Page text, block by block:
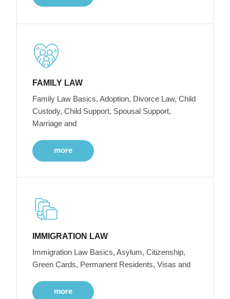
FAMILY LAW
Family Law Basics, Adoption, Divorce Law, Child
Custody, Child Support, Spousal Support,
Marriage and
more
IMMIGRATION LAW
Immigration Law Basics, Asylum, Citizenship,
Green Cards, Permanent Residents, Visas and
more